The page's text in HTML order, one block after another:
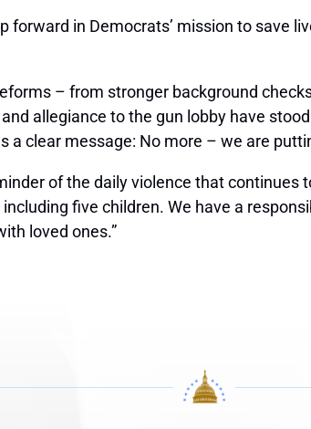
forward in Democrats’ mission to save
– from stronger background
allegiance to the gun lobby have
a clear message: No more – we are
of the daily violence that
five children. We have a
loved ones.”